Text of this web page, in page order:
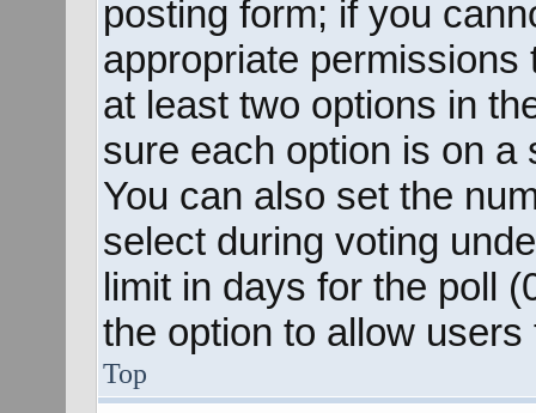
posting form; if you
appropriate
at least two options in
sure each option is on a
You can also set the
select during voting
limit in days for the poll
the option to allow
Top